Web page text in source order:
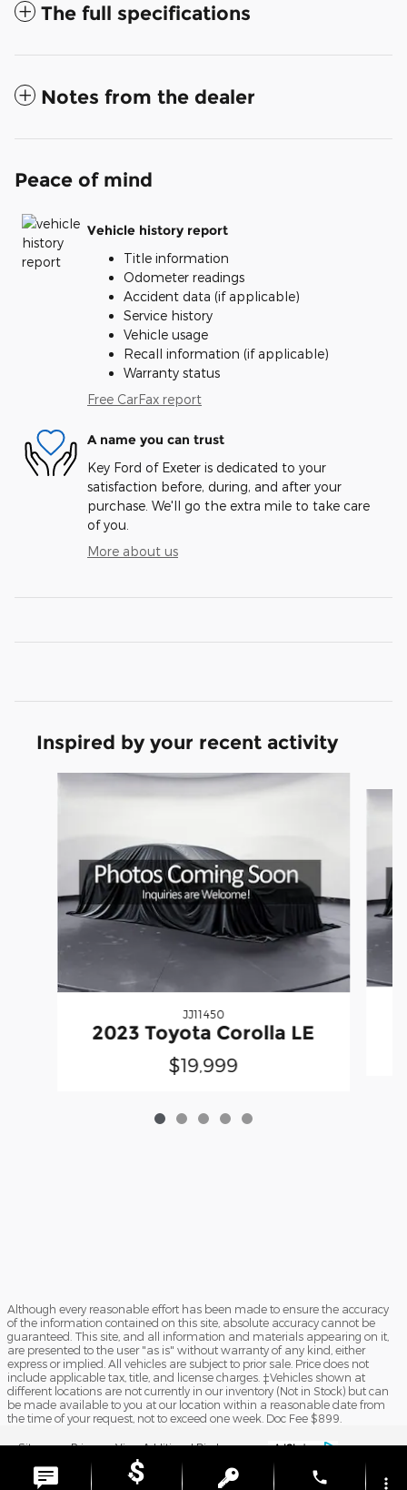
The full specifications
Notes from the dealer
Peace of mind
Vehicle history report
Title information
Odometer readings
Accident data (if applicable)
Service history
Vehicle usage
Recall information (if applicable)
Warranty status
Free CarFax report
A name you can trust
Key Ford of Exeter is dedicated to your
satisfaction before, during, and after your
purchase. We'll go the extra mile to take care
of you.
More about us
Inspired by your recent activity
Slide 1 of 5
JJ11450
2023 Toyota Corolla LE
$19,999
Although every reasonable effort has been made to ensure the accuracy
of the information contained on this site, absolute accuracy cannot be
guaranteed. This site, and all information and materials appearing on it,
are presented to the user "as is" without warranty of any kind, either
express or implied. All vehicles are subject to prior sale. Price does not
include applicable tax, title, and license charges. ‡Vehicles shown at
different locations are not currently in our inventory (Not in Stock) but can
be made available to you at our location within a reasonable date from
the time of your request, not to exceed one week. Doc Fee $899.
Sitemap Privacy View Additional Disclosures
phone more_vert